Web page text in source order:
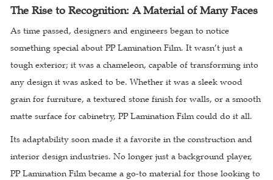
The Rise to Recognition: A Material of Many Faces
As time passed, designers and engineers began to notice
something special about PP Lamination Film. It wasn’t just a
tough exterior; it was a chameleon, capable of transforming into
any design it was asked to be. Whether it was a sleek wood
grain for furniture, a textured stone finish for walls, or a smooth
matte surface for cabinetry, PP Lamination Film could do it all.
Its adaptability soon made it a favorite in the construction and
interior design industries. No longer just a background player,
PP Lamination Film became a go-to material for those looking to